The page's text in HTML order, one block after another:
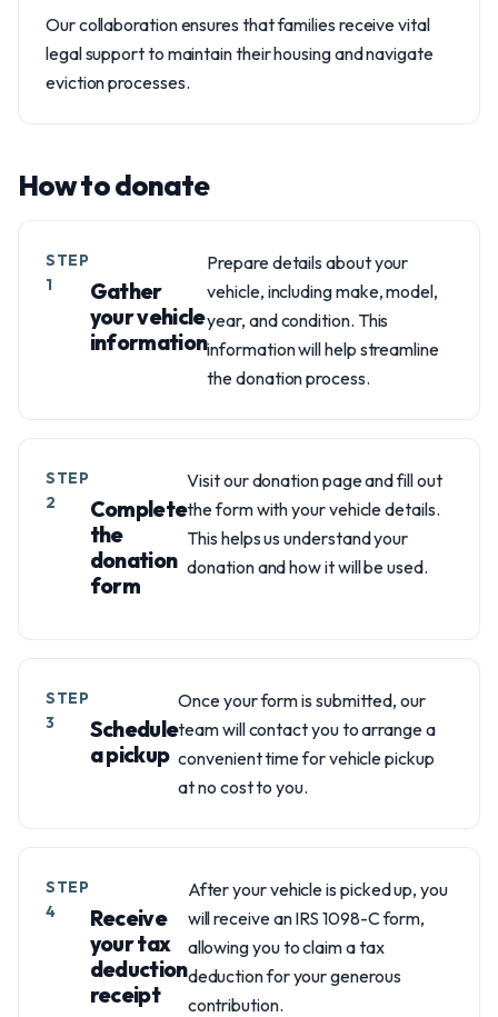
Our collaboration ensures that families receive vital
legal support to maintain their housing and navigate
eviction processes.
How to donate
STEP
1
Gather
your vehicle
information
Prepare details about your
vehicle, including make, model,
year, and condition. This
information will help streamline
the donation process.
STEP
2
Complete
the
donation
form
Visit our donation page and fill out
the form with your vehicle details.
This helps us understand your
donation and how it will be used.
STEP
3
Schedule
a pickup
Once your form is submitted, our
team will contact you to arrange a
convenient time for vehicle pickup
at no cost to you.
STEP
4
Receive
your tax
deduction
receipt
After your vehicle is picked up, you
will receive an IRS 1098-C form,
allowing you to claim a tax
deduction for your generous
contribution.